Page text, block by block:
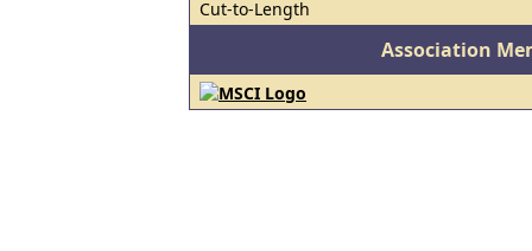
Cut-to-Length
Association